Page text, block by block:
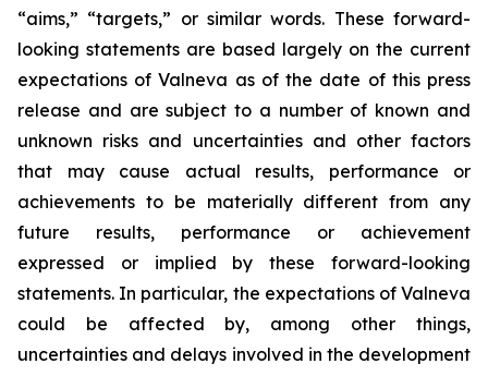
“aims,” “targets,” or similar words. These forward-
looking statements are based largely on the current
expectations of Valneva as of the date of this press
release and are subject to a number of known and
unknown risks and uncertainties and other factors
that may cause actual results, performance or
achievements to be materially different from any
future results, performance or achievement
expressed or implied by these forward-looking
statements. In particular, the expectations of Valneva
could be affected by, among other things,
uncertainties and delays involved in the development